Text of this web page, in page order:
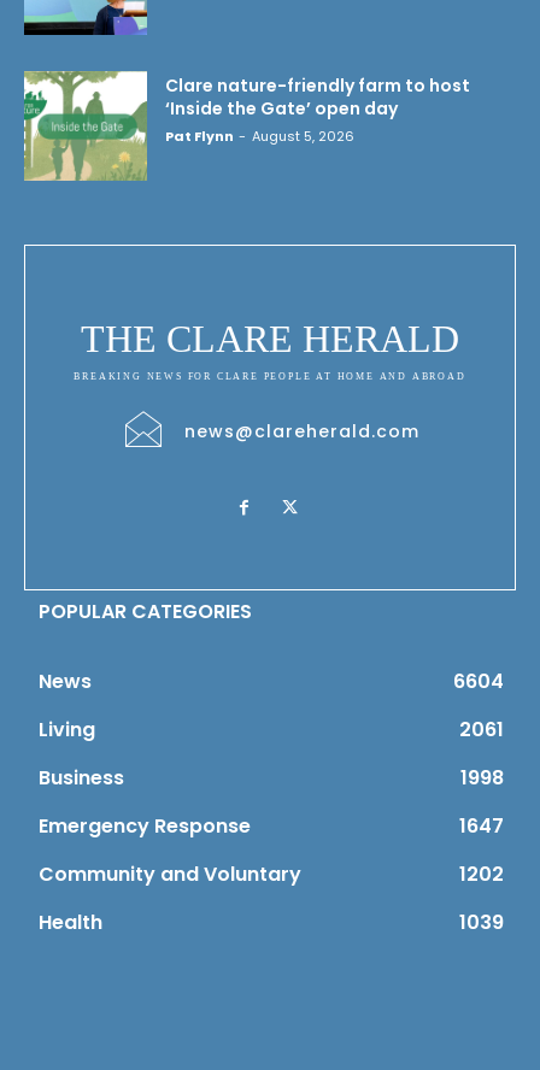
Clare nature-friendly farm to host
‘Inside the Gate’ open day
Pat Flynn - August 5, 2026
THE CLARE HERALD
BREAKING NEWS FOR CLARE PEOPLE AT HOME AND ABROAD
news@clareherald.com
POPULAR CATEGORIES
News
6604
Living
2061
Business
1998
Emergency Response
1647
Community and Voluntary
1202
Health
1039